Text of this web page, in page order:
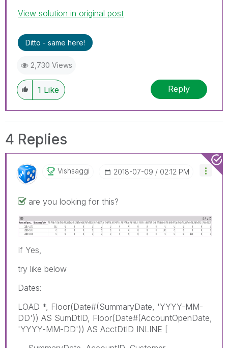
View solution in original post
Ditto - same here!
2,730 Views
1 Like Reply
4 Replies
Vishsaggi ‎2018-07-09 02:12 PM
are you looking for this?
If Yes,
try like below
Dates:
LOAD *, Floor(Date#(SummaryDate, 'YYYY-MM-
DD')) AS SumDtID, Floor(Date#(AccountOpenDate,
'YYYY-MM-DD')) AS AcctDtID INLINE [